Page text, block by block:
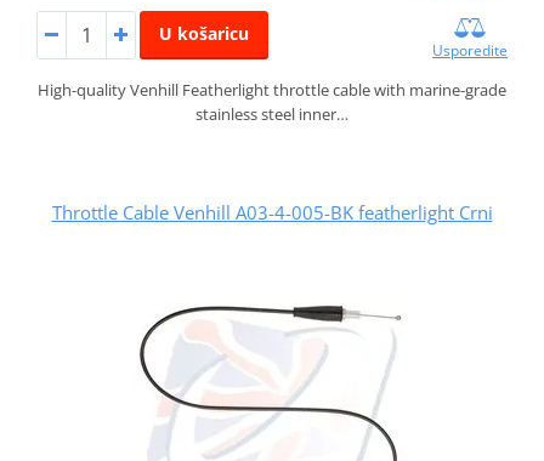
U košaricu
Usporedite
High-quality Venhill Featherlight throttle cable with marine-grade
stainless steel inner…
Throttle Cable Venhill A03-4-005-BK featherlight Crni